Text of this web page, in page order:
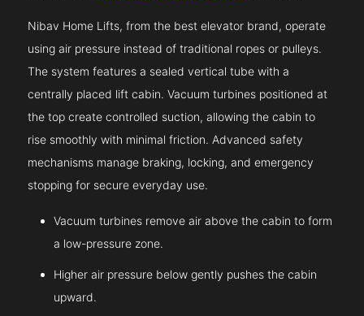
Nibav Home Lifts, from the best elevator brand, operate
using air pressure instead of traditional ropes or pulleys.
The system features a sealed vertical tube with a
centrally placed lift cabin. Vacuum turbines positioned at
the top create controlled suction, allowing the cabin to
rise smoothly with minimal friction. Advanced safety
mechanisms manage braking, locking, and emergency
stopping for secure everyday use.
Vacuum turbines remove air above the cabin to form
a low-pressure zone.
Higher air pressure below gently pushes the cabin
upward.